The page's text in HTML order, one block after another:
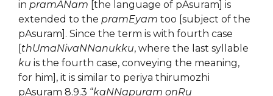
in pramANam [the language of pAsuram] is
extended to the pramEyam too [subject of the
pAsuram]. Since the term is with fourth case
[thUmaNivaNNanukku, where the last syllable
ku is the fourth case, conveying the meaning,
for him], it is similar to periya thirumozhi
pAsuram 8.9.3 “kaNNapuram onRu